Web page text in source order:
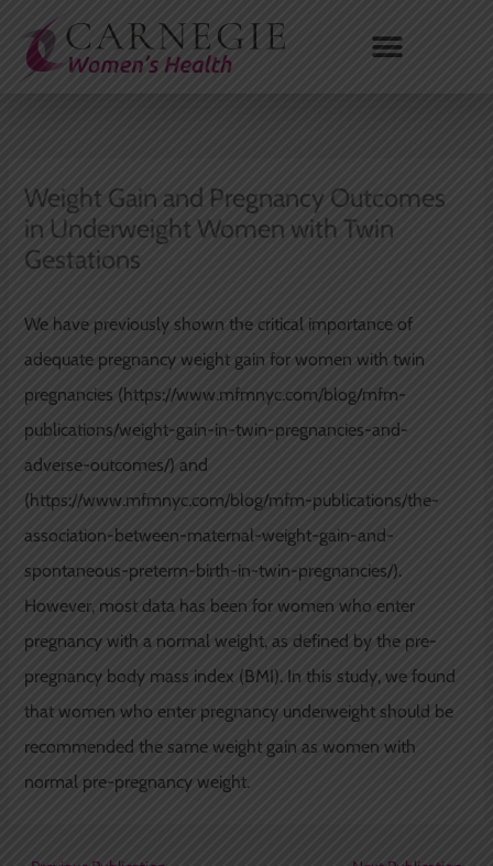
content
Weight Gain and Pregnancy Outcomes
in Underweight Women with Twin
Gestations
We have previously shown the critical importance of
adequate pregnancy weight gain for women with twin
pregnancies (https://www.mfmnyc.com/blog/mfm-
publications/weight-gain-in-twin-pregnancies-and-
adverse-outcomes/) and
(https://www.mfmnyc.com/blog/mfm-publications/the-
association-between-maternal-weight-gain-and-
spontaneous-preterm-birth-in-twin-pregnancies/).
However, most data has been for women who enter
pregnancy with a normal weight, as defined by the pre-
pregnancy body mass index (BMI). In this study, we found
that women who enter pregnancy underweight should be
recommended the same weight gain as women with
normal pre-pregnancy weight.